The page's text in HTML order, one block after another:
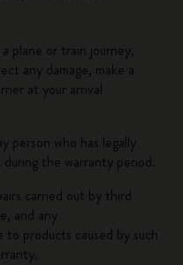
plane or train journey,
any damage, make a
at your arrival
person who has legally
the warranty period.
carried out by third
and any
products caused by such